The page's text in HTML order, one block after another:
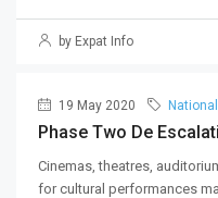
by Expat Info
19 May 2020
Phase Two De
Cinemas, theatres,
for cultural performances